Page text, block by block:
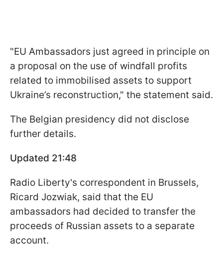
"EU Ambassadors just agreed in principle on
a proposal on the use of windfall profits
related to immobilised assets to support
Ukraine’s reconstruction," the statement said.
The Belgian presidency did not disclose
further details.
Updated 21:48
Radio Liberty's correspondent in Brussels,
Ricard Jozwiak, said that the EU
ambassadors had decided to transfer the
proceeds of Russian assets to a separate
account.